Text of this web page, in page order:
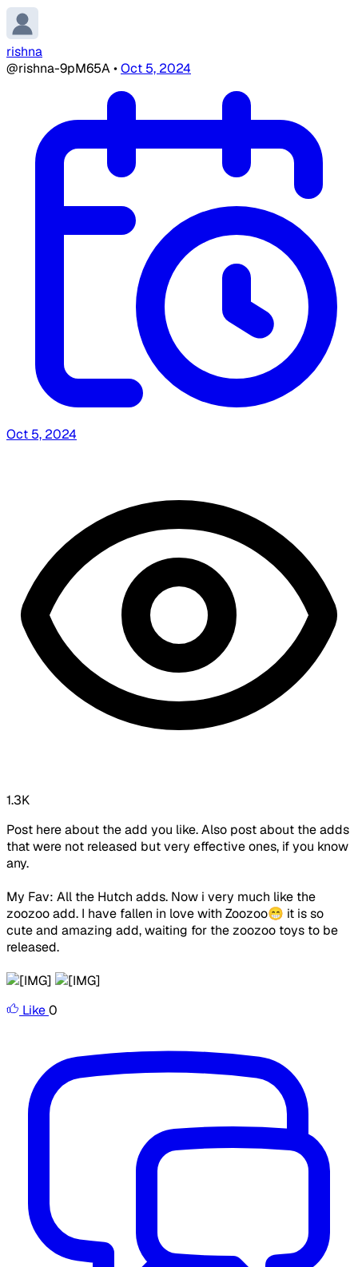
rishna
@rishna-9pM65A•Oct 5, 2024
Oct 5, 2024
1.3K
Post here about the add you like. Also post about the adds
that were not released but very effective ones, if you know
any.
My Fav: All the Hutch adds. Now i very much like the
zoozoo add. I have fallen in love with Zoozoo😁 it is so
cute and amazing add, waiting for the zoozoo toys to be
released.
Like0